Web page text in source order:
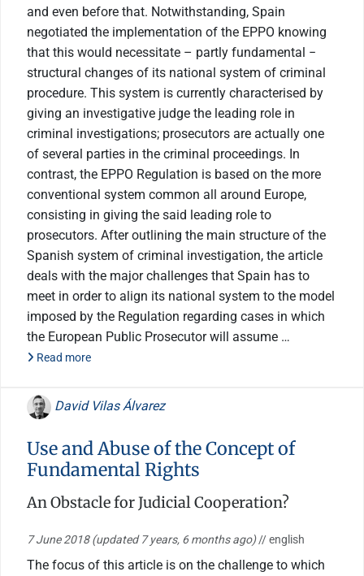
and even before that. Notwithstanding, Spain
negotiated the implementation of the EPPO knowing
that this would necessitate – partly fundamental −
structural changes of its national system of criminal
procedure. This system is currently characterised by
giving an investigative judge the leading role in
criminal investigations; prosecutors are actually one
of several parties in the criminal proceedings. In
contrast, the EPPO Regulation is based on the more
conventional system common all around Europe,
consisting in giving the said leading role to
prosecutors. After outlining the main structure of the
Spanish system of criminal investigation, the article
deals with the major challenges that Spain has to
meet in order to align its national system to the model
imposed by the Regulation regarding cases in which
the European Public Prosecutor will assume …
Read more
David Vilas Álvarez
Use and Abuse of the Concept of
Fundamental Rights
An Obstacle for Judicial Cooperation?
7 June 2018(updated 7 years, 6 months ago)// english
The focus of this article is on the challenge to which